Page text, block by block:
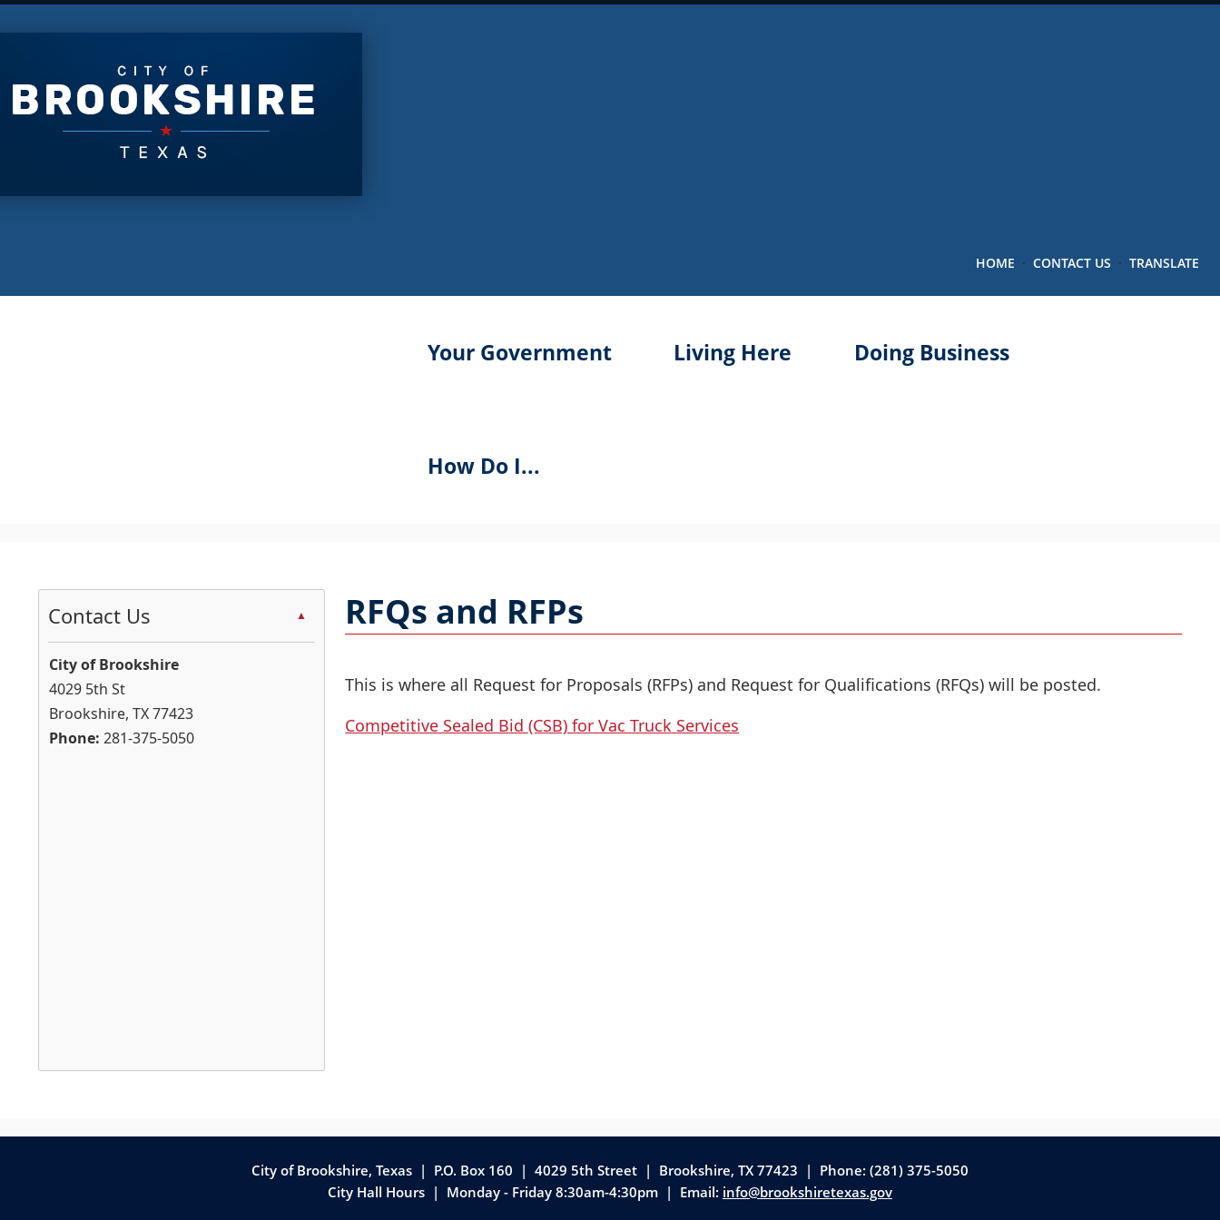
HOME · CONTACT US · TRANSLATE
Your Government Living Here Doing Business
How Do I...
cycle
through
dropdown
headers
Contact Us ▲
City of Brookshire
4029 5th St
Brookshire, TX 77423
Phone: 281-375-5050
RFQs and RFPs
This is where all Request for Proposals (RFPs) and Request for Qualifications (RFQs) will be posted.
Competitive Sealed Bid (CSB) for Vac Truck Services
City of Brookshire, Texas | P.O. Box 160 | 4029 5th Street| Brookshire, TX 77423 | Phone: (281) 375-5050
City Hall Hours | Monday - Friday 8:30am-4:30pm | Email: info@brookshiretexas.gov